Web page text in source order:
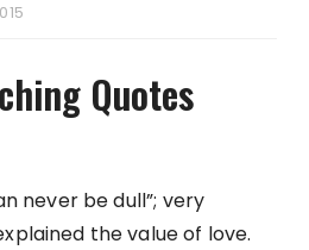
Quotes
never be dull”; very
the value of love.